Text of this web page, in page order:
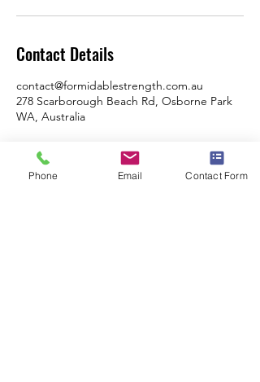
Contact Details
contact@formidablestrength.com.au
278 Scarborough Beach Rd, Osborne Park
WA, Australia
Phone Email Contact Form